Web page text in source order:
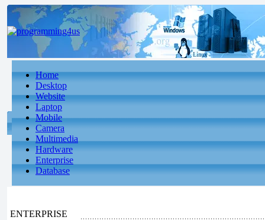
Home
Desktop
Website
Laptop
Mobile
Camera
Multimedia
Hardware
Enterprise
Database
ENTERPRISE